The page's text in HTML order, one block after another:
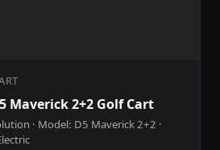
Maverick 2+2 Golf Cart
· Model: D5 Maverick 2+2 ·